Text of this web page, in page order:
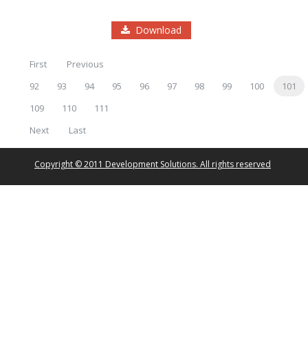
Download
First
Previous
92
93 94 95 96 97 98 99 100
101
109
110
111
Next
Last
Copyright © 2011 Development Solutions. All rights reserved